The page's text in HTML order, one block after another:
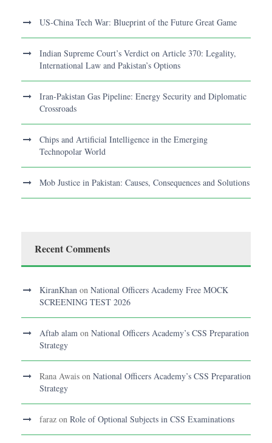
US-China Tech War: Blueprint of the Future Great Game
Indian Supreme Court’s Verdict on Article 370: Legality,
International Law and Pakistan’s Options
Iran-Pakistan Gas Pipeline: Energy Security and Diplomatic
Crossroads
Chips and Artificial Intelligence in the Emerging
Technopolar World
Mob Justice in Pakistan: Causes, Consequences and Solutions
Recent Comments
KiranKhan on National Officers Academy Free MOCK
SCREENING TEST 2026
Aftab alam on National Officers Academy’s CSS Preparation
Strategy
Rana Awais on National Officers Academy’s CSS Preparation
Strategy
faraz on Role of Optional Subjects in CSS Examinations